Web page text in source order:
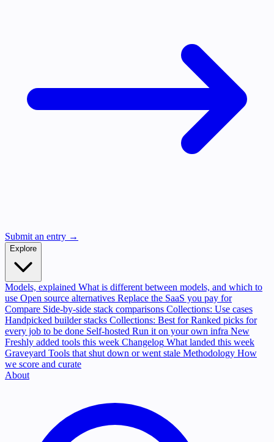
Submit an entry →
Explore
Models, explained What is different between models, and which to
use Open source alternatives Replace the SaaS you pay for
Compare Side-by-side stack comparisons Collections: Use cases
Handpicked builder stacks Collections: Best for Ranked picks for
every job to be done Self-hosted Run it on your own infra New
Freshly added tools this week Changelog What landed this week
Graveyard Tools that shut down or went stale Methodology How
we score and curate
About